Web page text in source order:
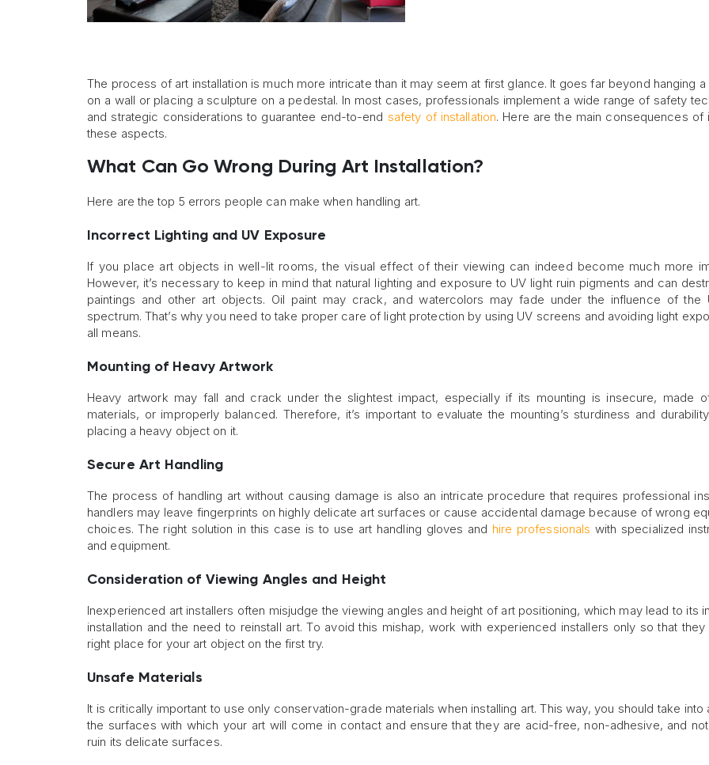
The process of art installation is much more intricate than it may seem at first glance. It goes far beyond hanging a
on a wall or placing a sculpture on a pedestal. In most cases, professionals implement a wide range of safety
and strategic considerations to guarantee end-to-end safety of installation. Here are the main consequences of
these aspects.
What Can Go Wrong During Art Installation?
Here are the top 5 errors people can make when handling art.
Incorrect Lighting and UV Exposure
If you place art objects in well-lit rooms, the visual effect of their viewing can indeed become much more
However, it’s necessary to keep in mind that natural lighting and exposure to UV light ruin pigments and can
paintings and other art objects. Oil paint may crack, and watercolors may fade under the influence of the
spectrum. That’s why you need to take proper care of light protection by using UV screens and avoiding light
all means.
Mounting of Heavy Artwork
Heavy artwork may fall and crack under the slightest impact, especially if its mounting is insecure, made
materials, or improperly balanced. Therefore, it’s important to evaluate the mounting’s sturdiness and
placing a heavy object on it.
Secure Art Handling
The process of handling art without causing damage is also an intricate procedure that requires professional
handlers may leave fingerprints on highly delicate art surfaces or cause accidental damage because of wrong
choices. The right solution in this case is to use art handling gloves and hire professionals with specialized
and equipment.
Consideration of Viewing Angles and Height
Inexperienced art installers often misjudge the viewing angles and height of art positioning, which may lead to its
installation and the need to reinstall art. To avoid this mishap, work with experienced installers only so that they
right place for your art object on the first try.
Unsafe Materials
It is critically important to use only conservation-grade materials when installing art. This way, you should take into
the surfaces with which your art will come in contact and ensure that they are acid-free, non-adhesive, and
ruin its delicate surfaces.